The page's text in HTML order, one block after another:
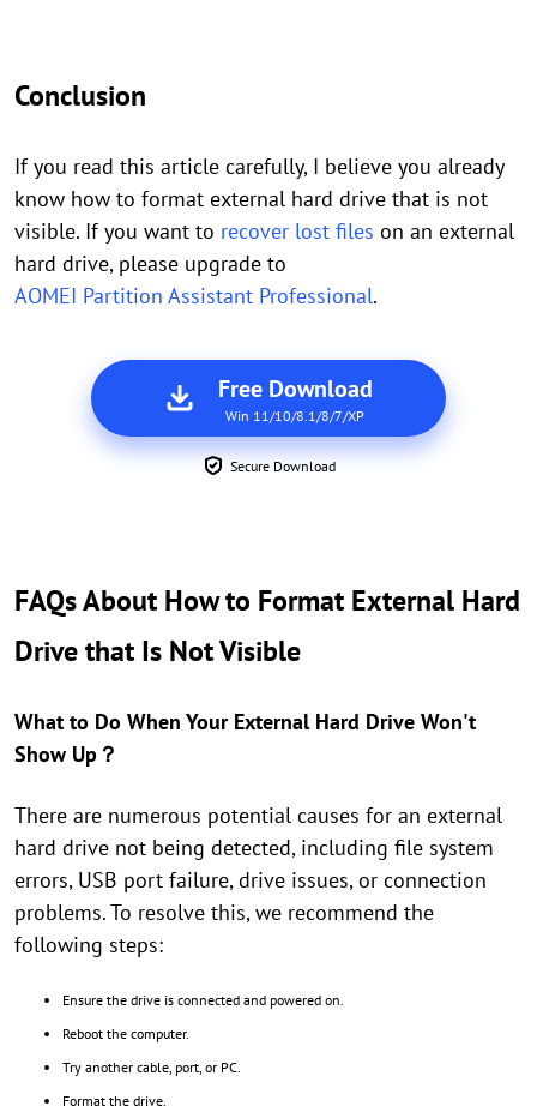
Conclusion
If you read this article carefully, I believe you already
know how to format external hard drive that is not
visible. If you want to recover lost files on an external
hard drive, please upgrade to
AOMEI Partition Assistant Professional.
Free Download
Win 11/10/8.1/8/7/XP
Secure Download
FAQs About How to Format External Hard
Drive that Is Not Visible
What to Do When Your External Hard Drive Won't
Show Up？
There are numerous potential causes for an external
hard drive not being detected, including file system
errors, USB port failure, drive issues, or connection
problems. To resolve this, we recommend the
following steps:
Ensure the drive is connected and powered on.
Reboot the computer.
Try another cable, port, or PC.
Format the drive.